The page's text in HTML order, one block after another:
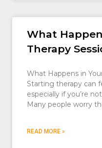
What
Therapy
What Happens in
Starting therapy can
especially if you’re
Many people worry
READ MORE »